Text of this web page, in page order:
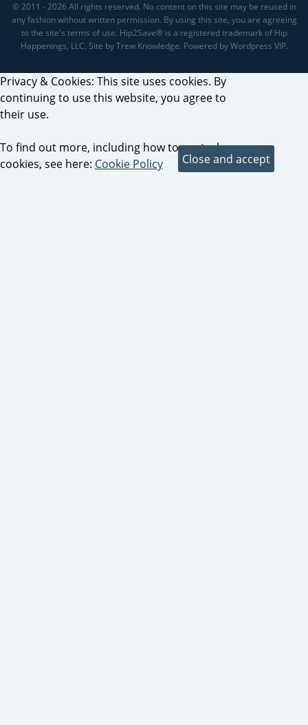
© 2011 - 2026 All rights reserved. No content on this site may be reused in
any fashion without written permission. By using this site, you are agreeing
to the site's terms of use. Hip2Save® is a registered trademark of Hip
Happenings, LLC. Site by Trew Knowledge. Powered by Wordpress VIP.
Privacy & Cookies: This site uses cookies. By
continuing to use this website, you agree to
their use.
To find out more, including how to control
cookies, see here: Cookie Policy